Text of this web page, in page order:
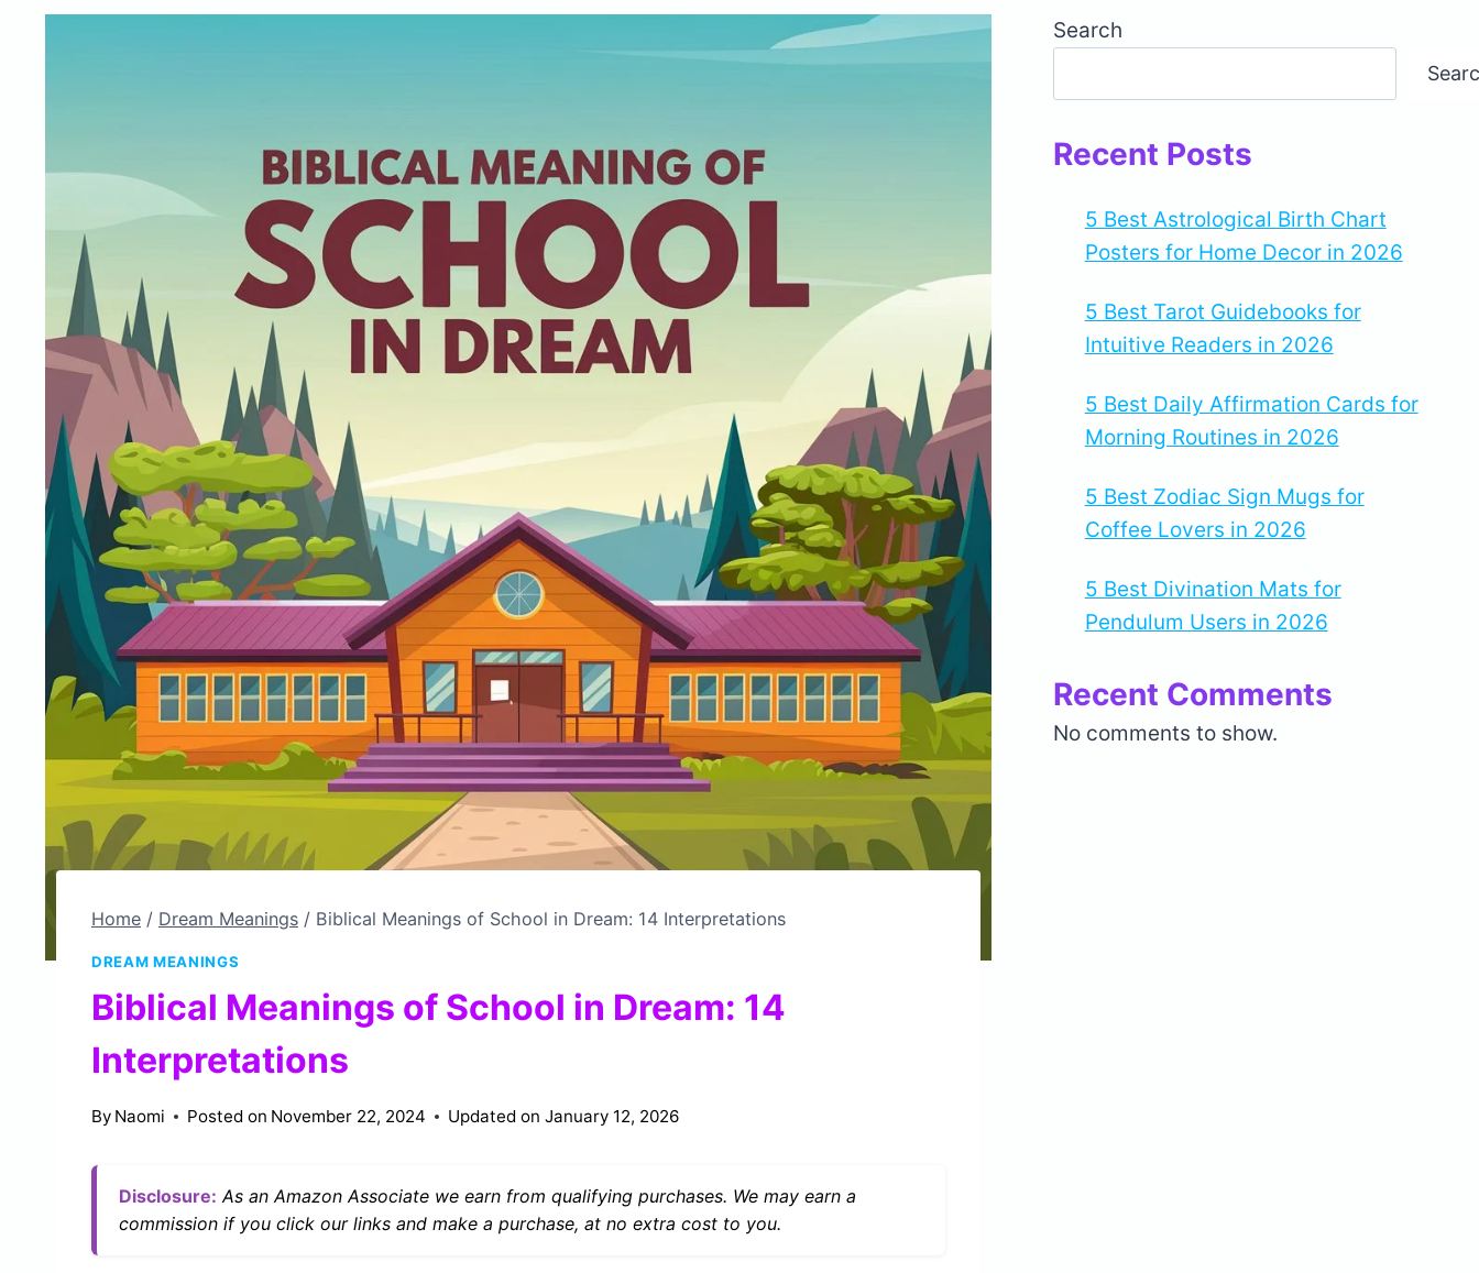
Home / Dream Meanings / Biblical Meanings of School in Dream: 14 Interpretations
DREAM MEANINGS
Biblical Meanings of School in Dream: 14
Interpretations
By Naomi Posted on November 22, 2024 Updated on January 12, 2026
Disclosure: As an Amazon Associate we earn from qualifying purchases. We may earn a
commission if you click our links and make a purchase, at no extra cost to you.
Search
Recent Posts
5 Best Astrological Birth Chart
Posters for Home Decor in 2026
5 Best Tarot Guidebooks for
Intuitive Readers in 2026
5 Best Daily Affirmation Cards for
Morning Routines in 2026
5 Best Zodiac Sign Mugs for
Coffee Lovers in 2026
5 Best Divination Mats for
Pendulum Users in 2026
Recent Comments
No comments to show.